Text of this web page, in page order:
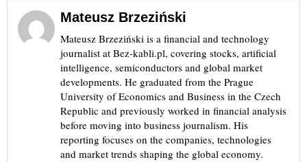
Mateusz Brzeziński
Mateusz Brzeziński is a financial and technology
journalist at Bez-kabli.pl, covering stocks, artificial
intelligence, semiconductors and global market
developments. He graduated from the Prague
University of Economics and Business in the Czech
Republic and previously worked in financial analysis
before moving into business journalism. His
reporting focuses on the companies, technologies
and market trends shaping the global economy.